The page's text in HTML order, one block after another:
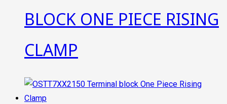
BLOCK ONE PIECE RISING
CLAMP